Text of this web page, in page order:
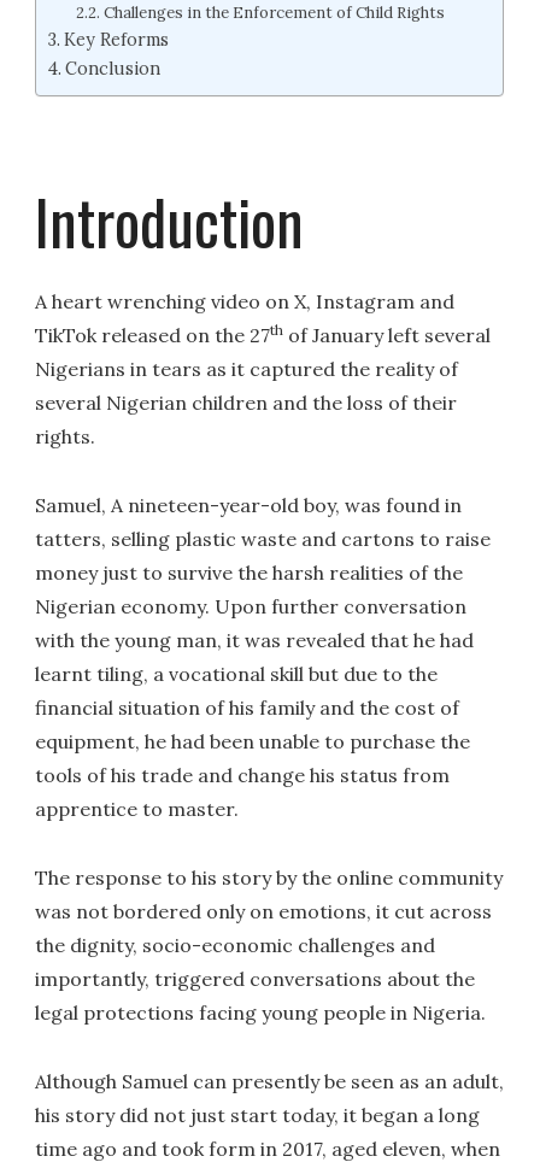
Challenges in the Enforcement of Child Rights
Key Reforms
Conclusion
Introduction
A heart wrenching video on X, Instagram and
TikTok released on the 27th of January left several
Nigerians in tears as it captured the reality of
several Nigerian children and the loss of their
rights.
Samuel, A nineteen-year-old boy, was found in
tatters, selling plastic waste and cartons to raise
money just to survive the harsh realities of the
Nigerian economy. Upon further conversation
with the young man, it was revealed that he had
learnt tiling, a vocational skill but due to the
financial situation of his family and the cost of
equipment, he had been unable to purchase the
tools of his trade and change his status from
apprentice to master.
The response to his story by the online community
was not bordered only on emotions, it cut across
the dignity, socio-economic challenges and
importantly, triggered conversations about the
legal protections facing young people in Nigeria.
Although Samuel can presently be seen as an adult,
his story did not just start today, it began a long
time ago and took form in 2017, aged eleven, when